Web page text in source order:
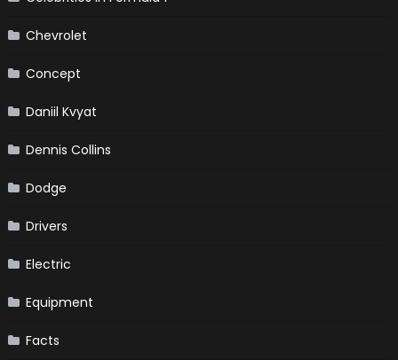
Chevrolet
Concept
Daniil Kvyat
Dennis Collins
Dodge
Drivers
Electric
Equipment
Facts